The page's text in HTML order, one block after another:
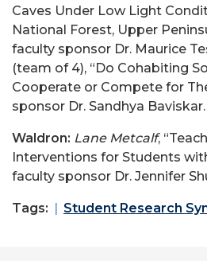
Caves Under Low Light
National Forest, Upper
faculty sponsor Dr. Maurice
(team of 4), “Do Cohabiting
Cooperate or Compete for
sponsor Dr. Sandhya Baviskar.
Waldron: Lane Metcalf,
Interventions for Students
faculty sponsor Dr. Jennifer
Tags: Student Research